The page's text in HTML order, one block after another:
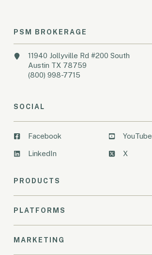
PSM BROKERAGE
11940 Jollyville Rd #200 South
Austin TX 78759
(800) 998-7715
SOCIAL
Facebook
LinkedIn
YouTube
X
PRODUCTS
PLATFORMS
MARKETING